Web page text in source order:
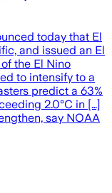
today that El
and issued an El
the El Nino
to intensify to a
predict a 63%
2.0°C in […]
say NOAA